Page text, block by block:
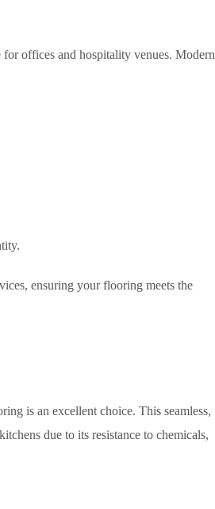
offices and hospitality venues. Modern
ensuring your flooring meets the
is an excellent choice. This seamless,
due to its resistance to chemicals,